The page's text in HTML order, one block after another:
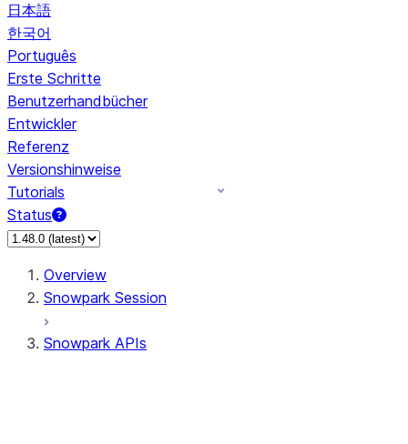
日本語
한국어
Português
Erste Schritte
Benutzerhandbücher
Entwickler
Referenz
Versionshinweise
Tutorials
Status
Overview
Snowpark Session
Snowpark APIs